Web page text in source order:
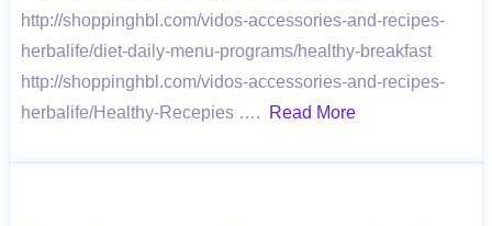
http://shoppinghbl.com/vidos-accessories-and-recipes-
herbalife/diet-daily-menu-programs/healthy-breakfast
http://shoppinghbl.com/vidos-accessories-and-recipes-
herbalife/Healthy-Recepies ….
Read More